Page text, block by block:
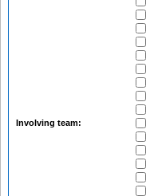
Involving team: